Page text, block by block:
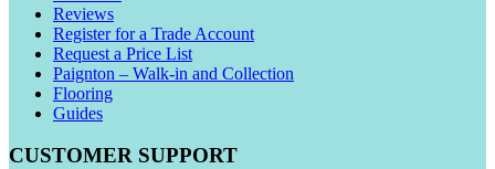
Reviews
Register for a Trade Account
Request a Price List
Paignton – Walk-in and Collection
Flooring
Guides
CUSTOMER SUPPORT